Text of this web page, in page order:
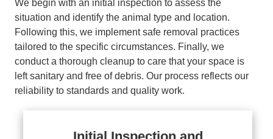
We begin with an initial inspection to assess the
situation and identify the animal type and location.
Following this, we implement safe removal practices
tailored to the specific circumstances. Finally, we
conduct a thorough cleanup to care that your space is
left sanitary and free of debris. Our process reflects our
reliability to standards and quality work.